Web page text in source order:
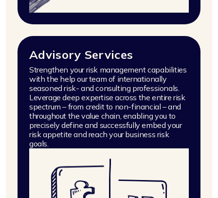
Advisory Services
Strengthen your risk management capabilities
with the help our team of internationally
seasoned risk- and consulting professionals.
Leverage deep expertise across the entire risk
spectrum – from credit to non-financial – and
throughout the value chain, enabling you to
precisely define and successfully embed your
risk appetite and reach your business risk
goals.